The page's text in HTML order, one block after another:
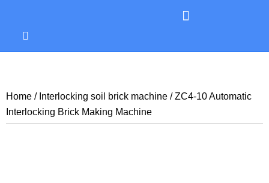
Home / Interlocking soil brick machine / ZC4-10 Automatic
Interlocking Brick Making Machine